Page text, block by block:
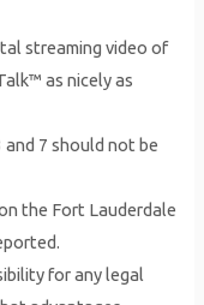
streaming video of
as nicely as
7 should not be
the Fort Lauderdale
for any legal